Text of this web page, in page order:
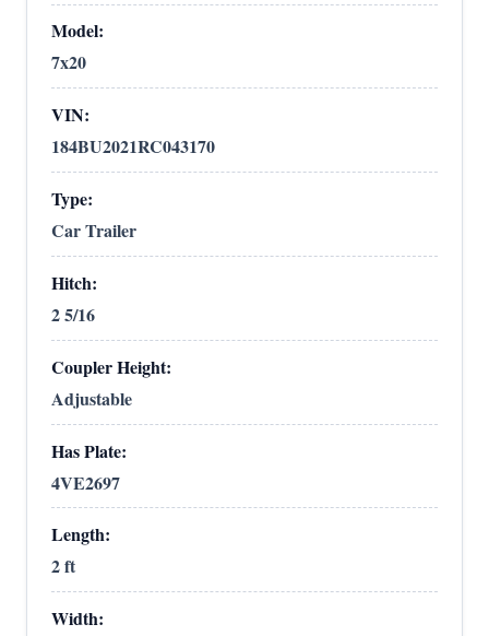
Model:
7x20
VIN:
184BU2021RC043170
Type:
Car Trailer
Hitch:
2 5/16
Coupler Height:
Adjustable
Has Plate:
4VE2697
Length:
2 ft
Width: